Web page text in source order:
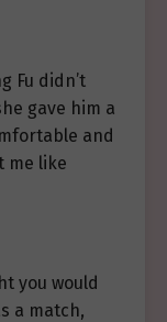
Fu didn’t
gave him a
and
me like
you would
a match,